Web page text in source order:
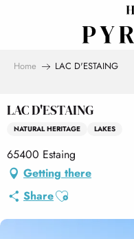
Home LAC D'ESTAING
LAC D'ESTAING
NATURAL HERITAGE LAKES
65400 Estaing
Getting there
ShareAjouter aux favoris